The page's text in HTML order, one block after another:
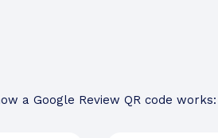
a Google Review QR code works: